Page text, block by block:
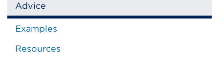
Advice
Examples
Resources